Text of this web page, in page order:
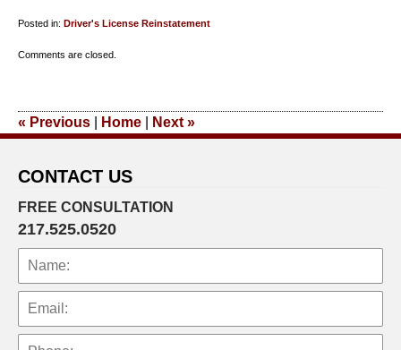
Posted in: Driver's License Reinstatement
12:09
Comments are closed.
« Previous Home Next »
CONTACT US
FREE CONSULTATION
217.525.0520